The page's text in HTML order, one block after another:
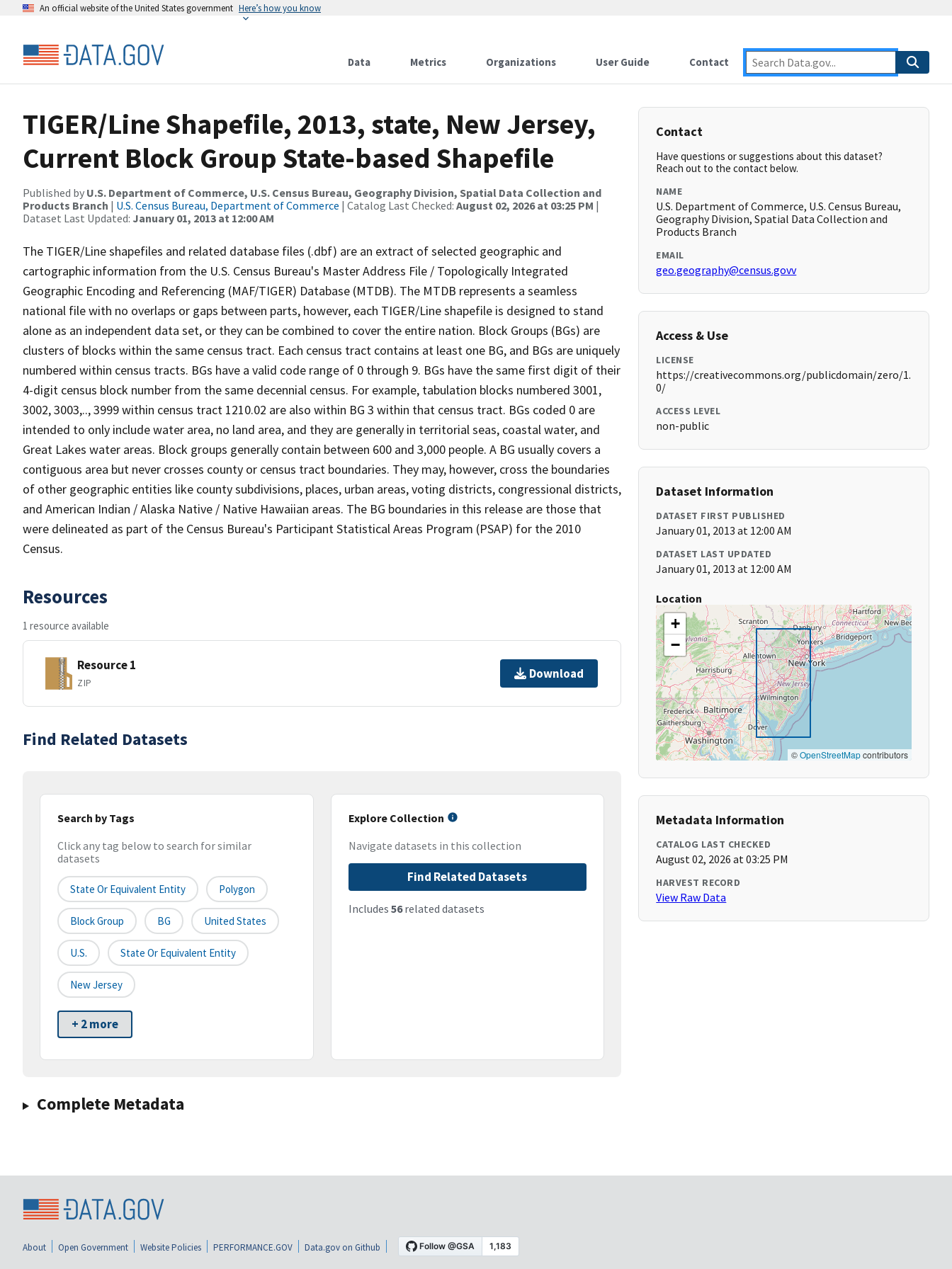
An official website of the United States government Here’s how you know
Data Metrics Organizations User Guide Contact
TIGER/Line Shapefile, 2013, state, New Jersey,
Current Block Group State-based Shapefile
Published by U.S. Department of Commerce, U.S. Census Bureau, Geography Division, Spatial Data Collection and
Products Branch | U.S. Census Bureau, Department of Commerce | Catalog Last Checked: August 02, 2026 at 03:25 PM |
Dataset Last Updated: January 01, 2013 at 12:00 AM
The TIGER/Line shapefiles and related database files (.dbf) are an extract of selected geographic and
cartographic information from the U.S. Census Bureau's Master Address File / Topologically Integrated
Geographic Encoding and Referencing (MAF/TIGER) Database (MTDB). The MTDB represents a seamless
national file with no overlaps or gaps between parts, however, each TIGER/Line shapefile is designed to stand
alone as an independent data set, or they can be combined to cover the entire nation. Block Groups (BGs) are
clusters of blocks within the same census tract. Each census tract contains at least one BG, and BGs are uniquely
numbered within census tracts. BGs have a valid code range of 0 through 9. BGs have the same first digit of their
4-digit census block number from the same decennial census. For example, tabulation blocks numbered 3001,
3002, 3003,.., 3999 within census tract 1210.02 are also within BG 3 within that census tract. BGs coded 0 are
intended to only include water area, no land area, and they are generally in territorial seas, coastal water, and
Great Lakes water areas. Block groups generally contain between 600 and 3,000 people. A BG usually covers a
contiguous area but never crosses county or census tract boundaries. They may, however, cross the boundaries
of other geographic entities like county subdivisions, places, urban areas, voting districts, congressional districts,
and American Indian / Alaska Native / Native Hawaiian areas. The BG boundaries in this release are those that
were delineated as part of the Census Bureau's Participant Statistical Areas Program (PSAP) for the 2010
Census.
Resources
1 resource available
Resource 1
ZIP
Download
Find Related Datasets
Search by Tags
Click any tag below to search for similar
datasets
State Or Equivalent Entity Polygon
Block Group BG United States
U.S. State Or Equivalent Entity
New Jersey
+ 2 more
Explore Collection
Navigate datasets in this collection
Find Related Datasets
Includes 56related datasets
Complete Metadata
Contact
Have questions or suggestions about this dataset?
Reach out to the contact below.
NAME
U.S. Department of Commerce, U.S. Census Bureau,
Geography Division, Spatial Data Collection and
Products Branch
EMAIL
geo.geography@census.govv
Access & Use
LICENSE
https://creativecommons.org/publicdomain/zero/1.
0/
ACCESS LEVEL
non-public
Dataset Information
DATASET FIRST PUBLISHED
January 01, 2013 at 12:00 AM
DATASET LAST UPDATED
January 01, 2013 at 12:00 AM
Location
+
−
©OpenStreetMapcontributors
Metadata Information
CATALOG LAST CHECKED
August 02, 2026 at 03:25 PM
HARVEST RECORD
View Raw Data
About Open Government Website Policies PERFORMANCE.GOV Data.gov on Github